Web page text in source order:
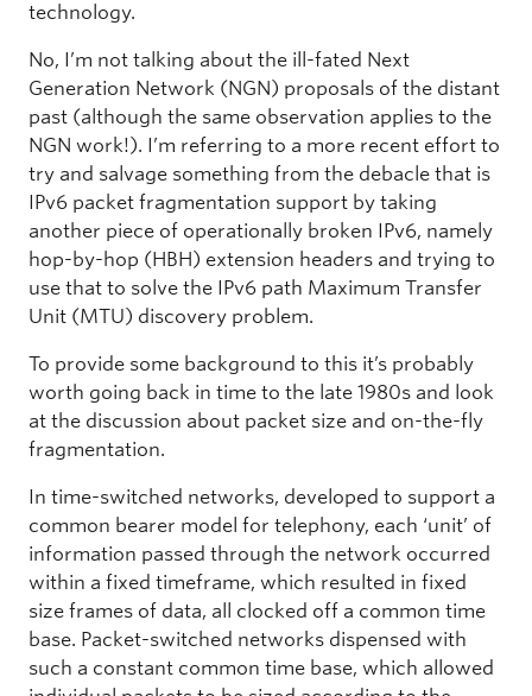
technology.
No, I’m not talking about the ill-fated Next
Generation Network (NGN) proposals of the distant
past (although the same observation applies to the
NGN work!). I’m referring to a more recent effort to
try and salvage something from the debacle that is
IPv6 packet fragmentation support by taking
another piece of operationally broken IPv6, namely
hop-by-hop (HBH) extension headers and trying to
use that to solve the IPv6 path Maximum Transfer
Unit (MTU) discovery problem.
To provide some background to this it’s probably
worth going back in time to the late 1980s and look
at the discussion about packet size and on-the-fly
fragmentation.
In time-switched networks, developed to support a
common bearer model for telephony, each ‘unit’ of
information passed through the network occurred
within a fixed timeframe, which resulted in fixed
size frames of data, all clocked off a common time
base. Packet-switched networks dispensed with
such a constant common time base, which allowed